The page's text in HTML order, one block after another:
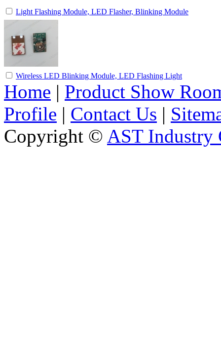
Light Flashing Module, LED Flasher, Blinking Module
Wireless LED Blinking Module, LED Flashing Light
Home | Product Show
Profile | Contact Us |
Copyright © AST Industry